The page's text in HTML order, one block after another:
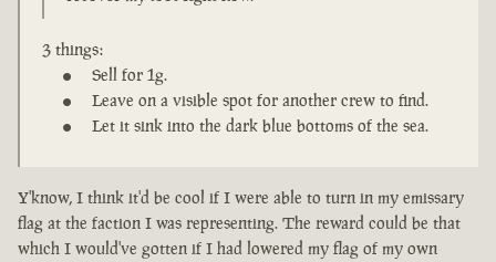
3 things:
Sell for 1g.
Leave on a visible spot for another crew to find.
Let it sink into the dark blue bottoms of the sea.
Y'know, I think it'd be cool if I were able to turn in my emissary
flag at the faction I was representing. The reward could be that
which I would've gotten if I had lowered my flag of my own